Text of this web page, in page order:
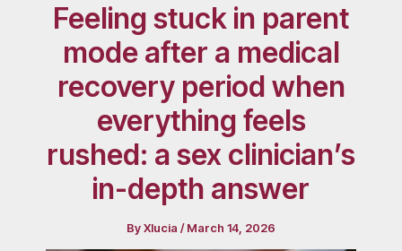
Feeling stuck in parent
mode after a medical
recovery period when
everything feels
rushed: a sex clinician’s
in-depth answer
ByXlucia /March 14, 2026